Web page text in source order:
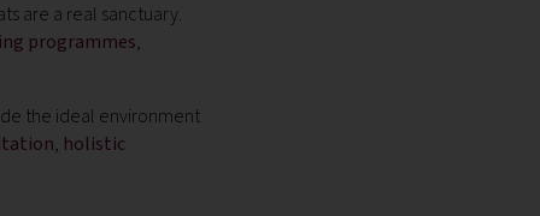
are a real sanctuary.
programmes,
the ideal environment
, holistic